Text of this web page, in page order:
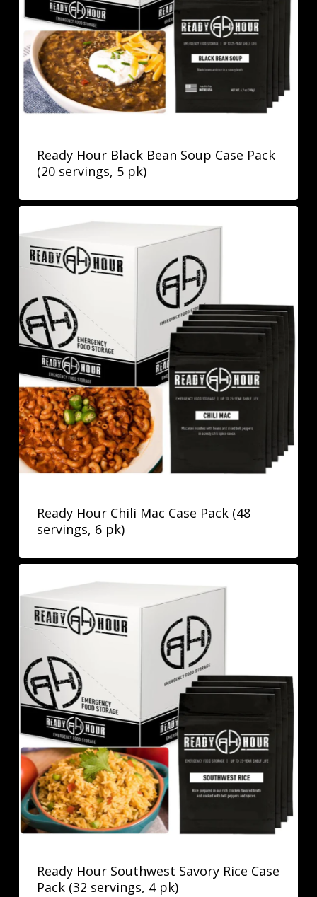
Ready Hour Black Bean Soup Case Pack
(20 servings, 5 pk)
Ready Hour Chili Mac Case Pack (48
servings, 6 pk)
Ready Hour Southwest Savory Rice Case
Pack (32 servings, 4 pk)